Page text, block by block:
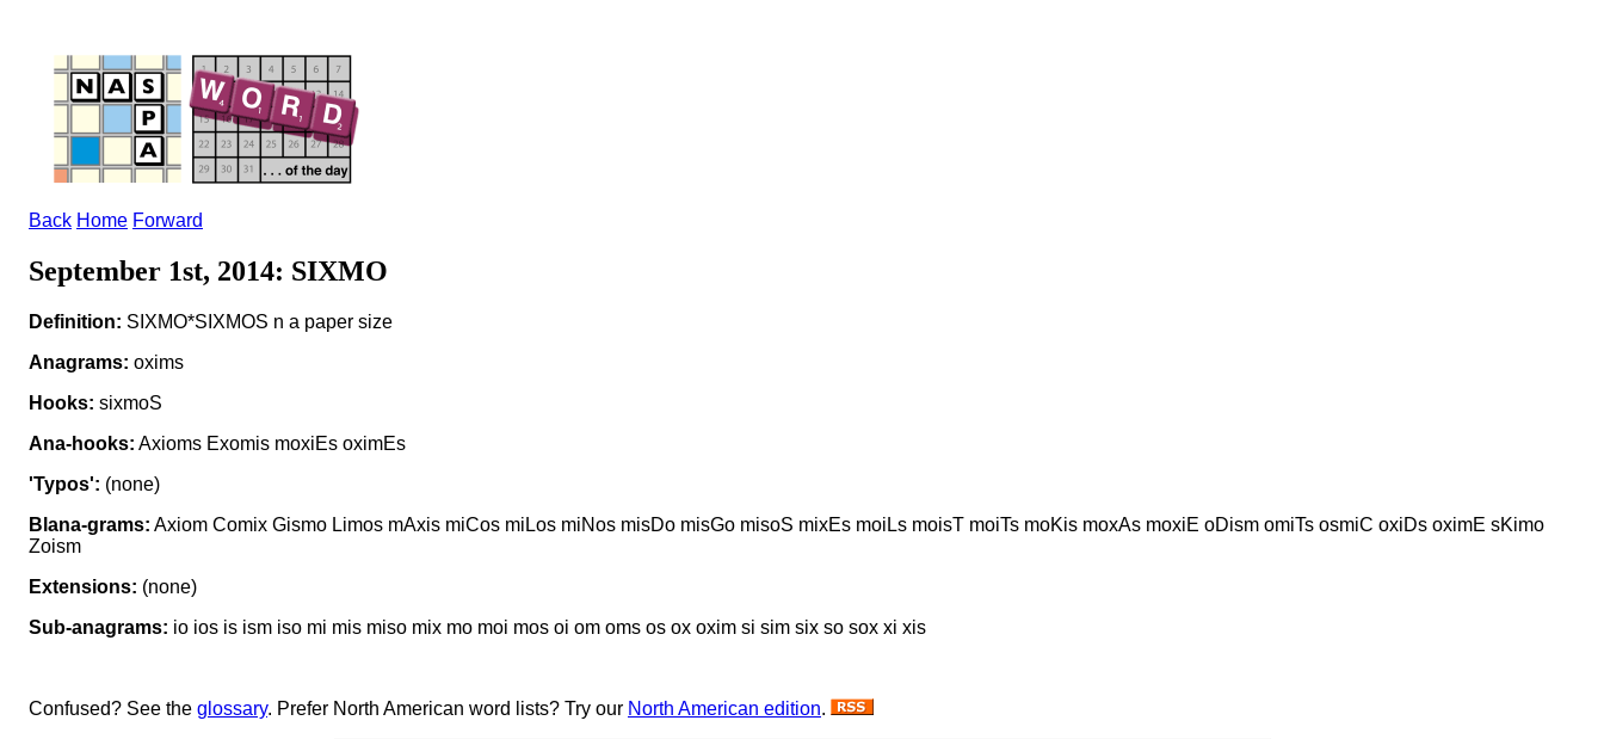
Back Home Forward
September 1st, 2014: SIXMO
Definition: SIXMO*SIXMOS n a paper size
Anagrams: oxims
Hooks: sixmoS
Ana-hooks: Axioms Exomis moxiEs oximEs
'Typos': (none)
Blana-grams: Axiom Comix Gismo Limos mAxis miCos miLos miNos misDo misGo misoS mixEs moiLs moisT moiTs moKis moxAs moxiE oDism omiTs osmiC oxiDs oximE sKimo
Zoism
Extensions: (none)
Sub-anagrams: io ios is ism iso mi mis miso mix mo moi mos oi om oms os ox oxim si sim six so sox xi xis
Confused? See the glossary. Prefer North American word lists? Try our North American edition.